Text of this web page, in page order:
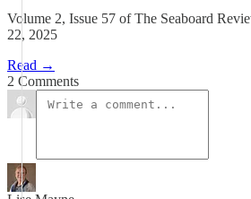
Volume 2, Issue 57 of The Seaboard
22, 2025
Read →
2 Comments